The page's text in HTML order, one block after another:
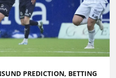
PREDICTION, BETTING